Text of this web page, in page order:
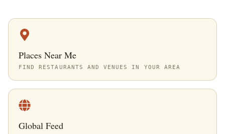
Places Near Me
FIND RESTAURANTS AND VENUES IN YOUR AREA
Global Feed